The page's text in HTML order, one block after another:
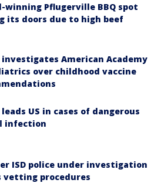
winning Pflugerville BBQ spot
its doors due to high beef
investigates American Academy
over childhood vaccine
leads US in cases of dangerous
infection
ISD police under investigation
vetting procedures